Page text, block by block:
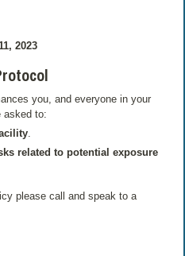
2023
you, and everyone in your
asked to:
.
related to potential exposure
please call and speak to a